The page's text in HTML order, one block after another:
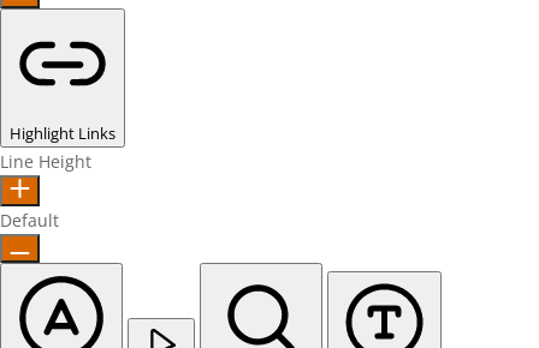
Highlight Links
Line Height
Default